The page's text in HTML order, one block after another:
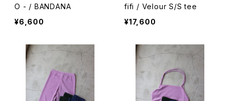
O - / BANDANA
¥6,600
fifi / Velour S/S tee
¥17,600